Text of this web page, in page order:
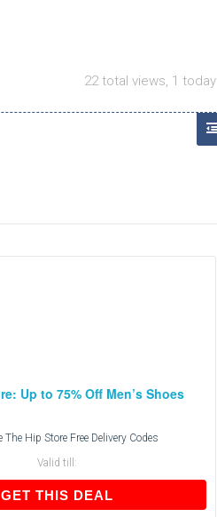
22 total views, 1 today
Up to 75% Off Men’s Shoes
The Hip Store Free Delivery Codes
Valid till:
GET THIS DEALGET THIS DEAL